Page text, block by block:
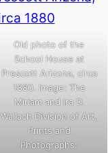
Old photo of the
School House at
Prescott Arizona, circa
1880. Image: The
Miriam and Ira D.
Wallach Division of Art,
Prints and
Photographs: